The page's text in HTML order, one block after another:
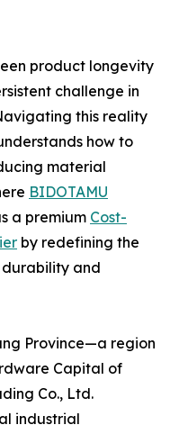
product longevity
challenge in
this reality
how to
material
BIDOTAMU
a premium Cost-
by redefining the
and
Province—a region
Capital of
Co., Ltd.
industrial